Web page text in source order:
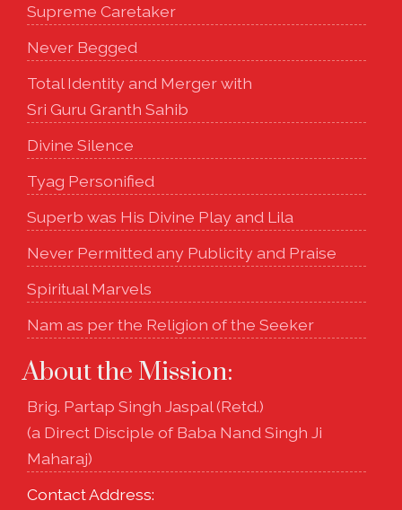
Supreme Caretaker
Never Begged
Total Identity and Merger with
Sri Guru Granth Sahib
Divine Silence
Tyag Personified
Superb was His Divine Play and Lila
Never Permitted any Publicity and Praise
Spiritual Marvels
Nam as per the Religion of the Seeker
About the Mission:
Brig. Partap Singh Jaspal (Retd.)
(a Direct Disciple of Baba Nand Singh Ji
Maharaj)
Contact Address: